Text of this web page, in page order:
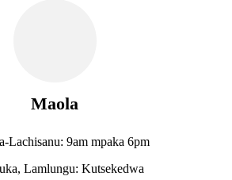
Maola
Lachisanu: 9am mpaka 6pm
Lamlungu: Kutsekedwa